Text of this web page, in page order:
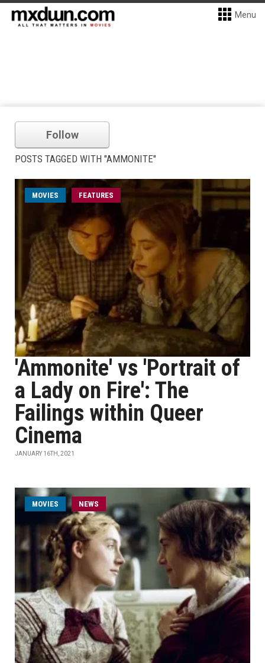
Menu
Follow
POSTS TAGGED WITH "AMMONITE"
MOVIES FEATURES
'Ammonite' vs 'Portrait of
a Lady on Fire': The
Failings within Queer
Cinema
JANUARY 16TH, 2021
MOVIES NEWS